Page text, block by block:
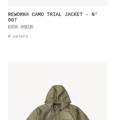
REWORK® CAMO TRIAL JACKET - N°
007
€850.00EUR
9 colors